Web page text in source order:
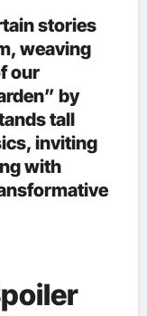
stories
weaving
our
by
tall
inviting
with